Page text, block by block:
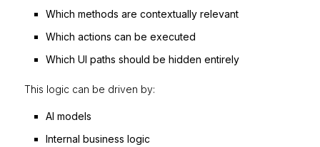
Which methods are contextually relevant
Which actions can be executed
Which UI paths should be hidden entirely
This logic can be driven by:
AI models
Internal business logic